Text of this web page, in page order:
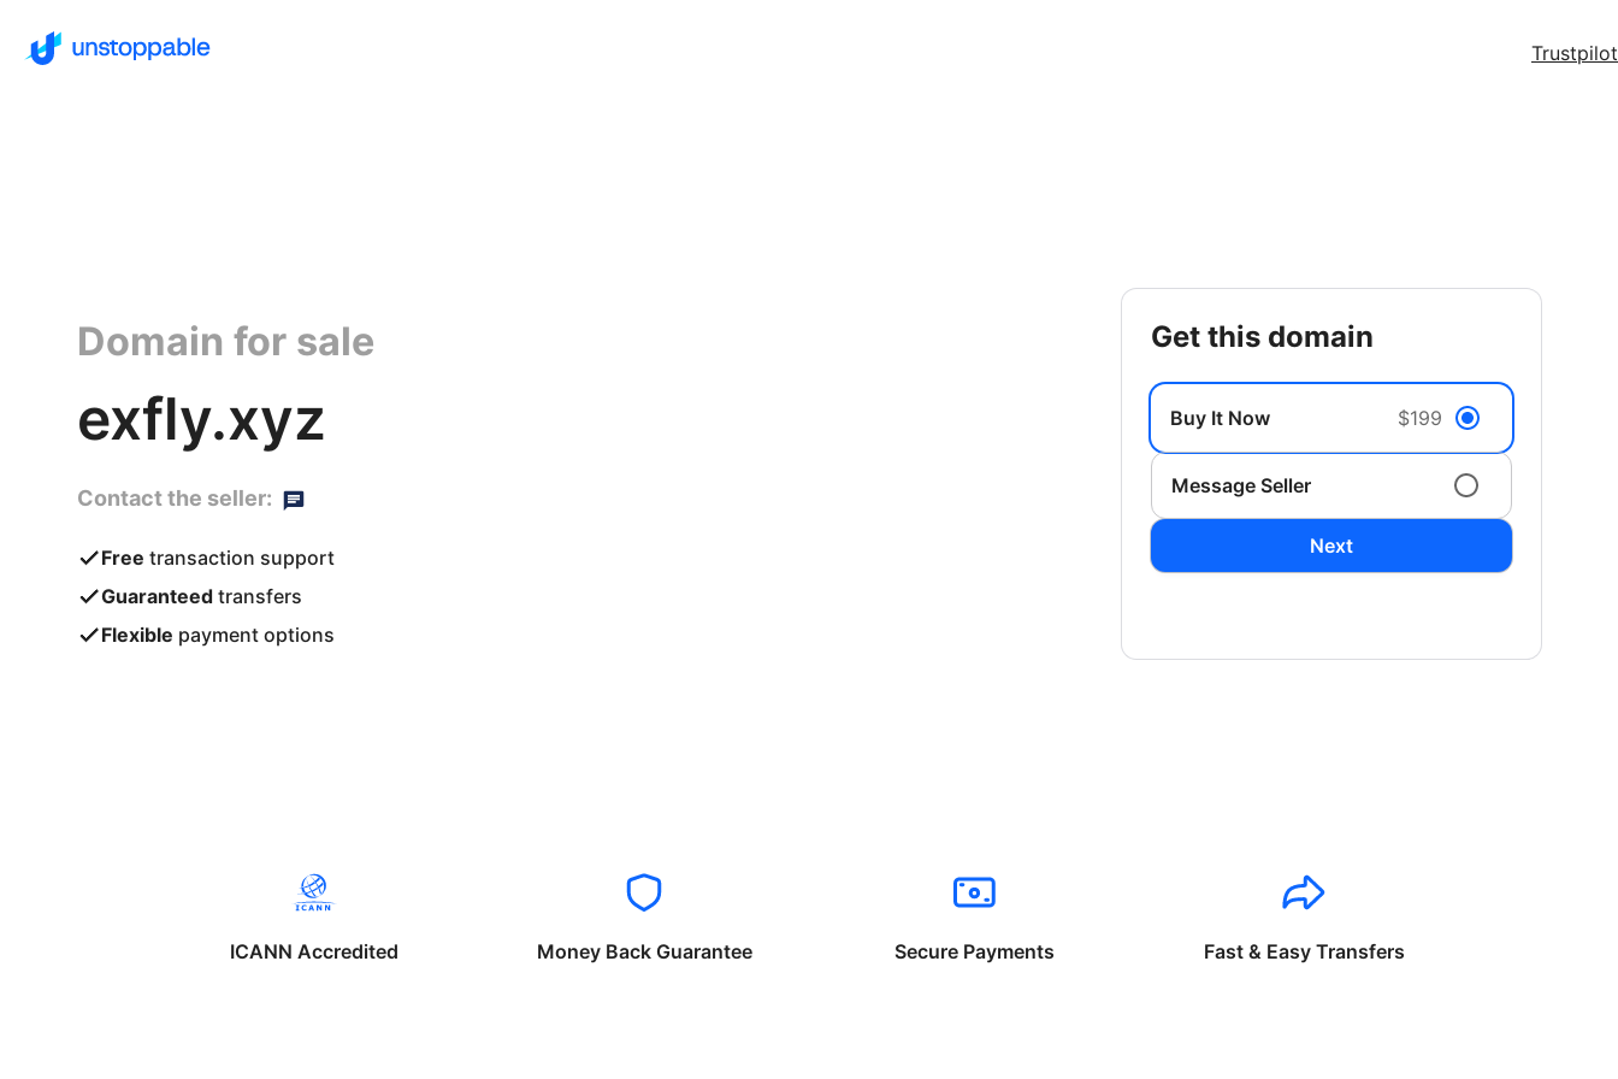
Trustpilot
Domain for sale
exfly.xyz
Contact the seller:
Free transaction support
Guaranteed transfers
Flexible payment options
get this domain
Buy It Now $199
Message Seller
Next
ICANN Accredited Money Back Guarantee Secure Payments Fast & Easy Transfers